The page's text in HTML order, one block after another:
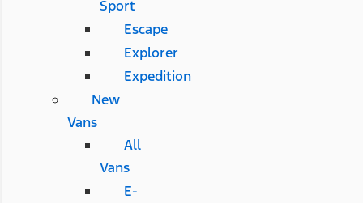
Sport
Escape
Explorer
Expedition
New
Vans
All
Vans
E-